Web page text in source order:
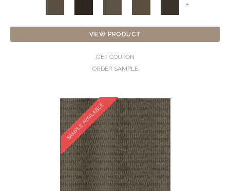
+
VIEW PRODUCT
GET COUPON
ORDER SAMPLE
SAMPLE AVAILABLE